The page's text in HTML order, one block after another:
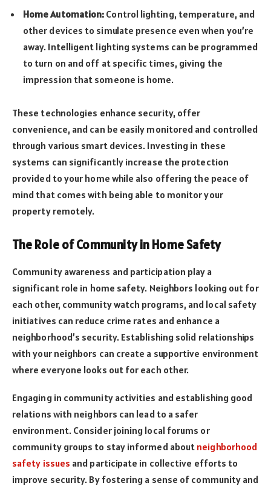
Home Automation: Control lighting, temperature, and
other devices to simulate presence even when you’re
away. Intelligent lighting systems can be programmed
to turn on and off at specific times, giving the
impression that someone is home.
These technologies enhance security, offer
convenience, and can be easily monitored and controlled
through various smart devices. Investing in these
systems can significantly increase the protection
provided to your home while also offering the peace of
mind that comes with being able to monitor your
property remotely.
The Role of Community in Home Safety
Community awareness and participation play a
significant role in home safety. Neighbors looking out for
each other, community watch programs, and local safety
initiatives can reduce crime rates and enhance a
neighborhood’s security. Establishing solid relationships
with your neighbors can create a supportive environment
where everyone looks out for each other.
Engaging in community activities and establishing good
relations with neighbors can lead to a safer
environment. Consider joining local forums or
community groups to stay informed about neighborhood
safety issues and participate in collective efforts to
improve security. By fostering a sense of community and